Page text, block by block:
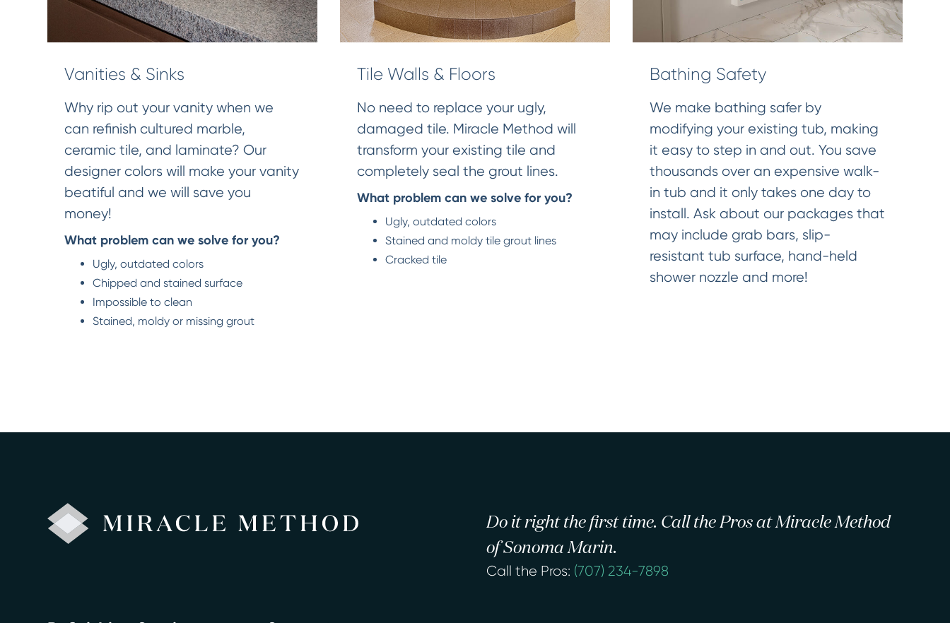
Vanities & Sinks
Why rip out your vanity when we
can refinish cultured marble,
ceramic tile, and laminate? Our
designer colors will make your vanity
beatiful and we will save you
money!
What problem can we solve for you?
Ugly, outdated colors
Chipped and stained surface
Impossible to clean
Stained, moldy or missing grout
Tile Walls & Floors
No need to replace your ugly,
damaged tile. Miracle Method will
transform your existing tile and
completely seal the grout lines.
What problem can we solve for you?
Ugly, outdated colors
Stained and moldy tile grout lines
Cracked tile
Bathing Safety
We make bathing safer by
modifying your existing tub, making
it easy to step in and out. You save
thousands over an expensive walk-
in tub and it only takes one day to
install. Ask about our packages that
may include grab bars, slip-
resistant tub surface, hand-held
shower nozzle and more!
Do it right the first time. Call the Pros at Miracle Method
of Sonoma Marin.
Call the Pros: (707) 234-7898